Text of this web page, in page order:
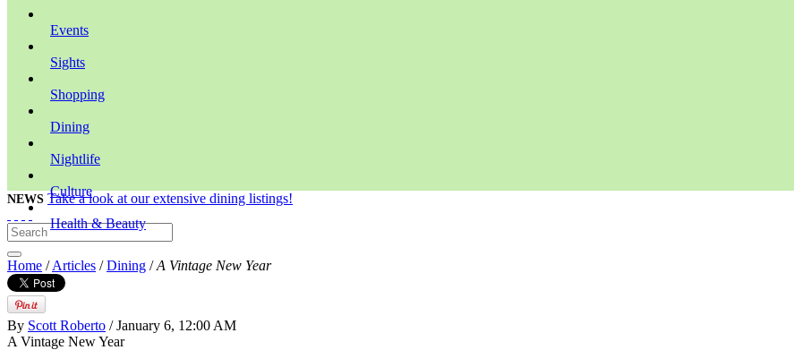
Events
Sights
Shopping
Dining
Nightlife
Culture
Health & Beauty
NEWS Take a look at our extensive dining listings!
Home /Articles /Dining /A Vintage New Year
By Scott Roberto / January 6, 12:00 AM
A Vintage New Year